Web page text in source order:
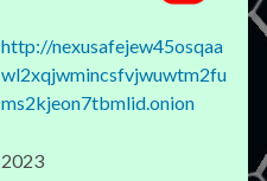
http://nexusafejew45osqaa
wl2xqjwmincsfvjwuwtm2fu
ms2kjeon7tbmlid.onion
2023